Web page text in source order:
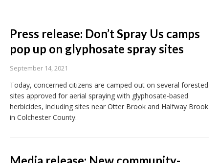
Press release: Don’t Spray Us camps
pop up on glyphosate spray sites
September 14, 2021
Today, concerned citizens are camped out on several forested
sites approved for aerial spraying with glyphosate-based
herbicides, including sites near Otter Brook and Halfway Brook
in Colchester County.